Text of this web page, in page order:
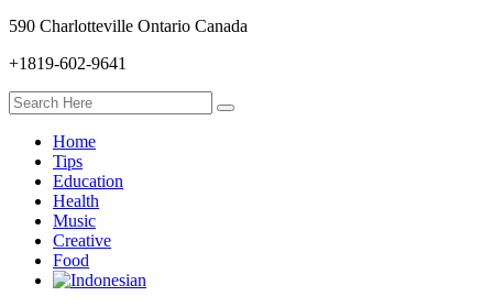
590 Charlotteville Ontario Canada
+1819-602-9641
Home
Tips
Education
Health
Music
Creative
Food